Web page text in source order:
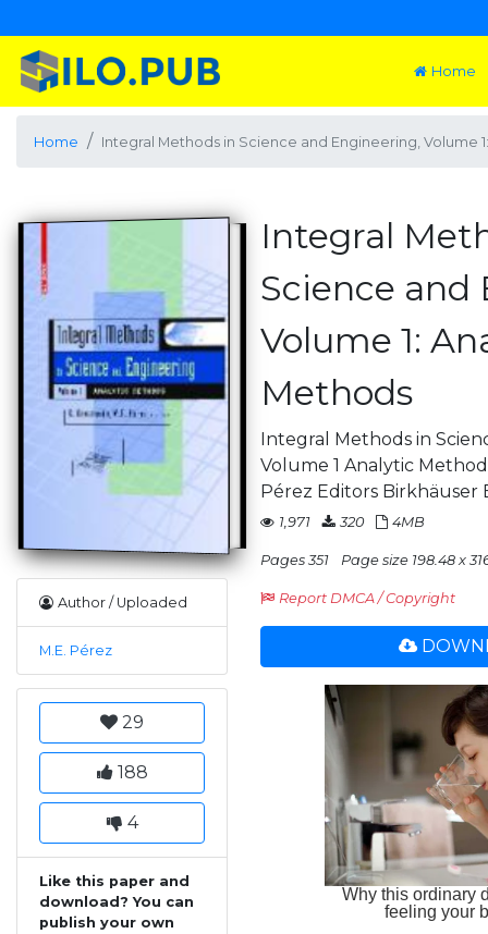
Home
Home Integral Methods in Science and Engineering, Volume
Author / Uploaded
M.E. Pérez
29
188
4
Like this paper and
download? You can
publish your own
Integral
Science and
Volume 1:
Methods
Integral Methods in
Volume 1 Analytic
Pérez Editors Birkhäuser
1,971 320 4MB
Pages 351 Page size 198.48 x
Report DMCA / Copyright